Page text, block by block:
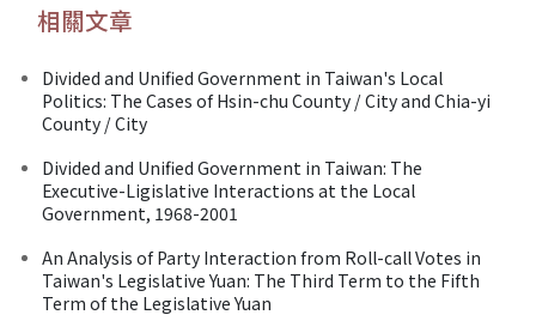
相關文章
Divided and Unified Government in Taiwan's Local
Politics: The Cases of Hsin-chu County / City and Chia-yi
County / City
Divided and Unified Government in Taiwan: The
Executive-Ligislative Interactions at the Local
Government, 1968-2001
An Analysis of Party Interaction from Roll-call Votes in
Taiwan's Legislative Yuan: The Third Term to the Fifth
Term of the Legislative Yuan